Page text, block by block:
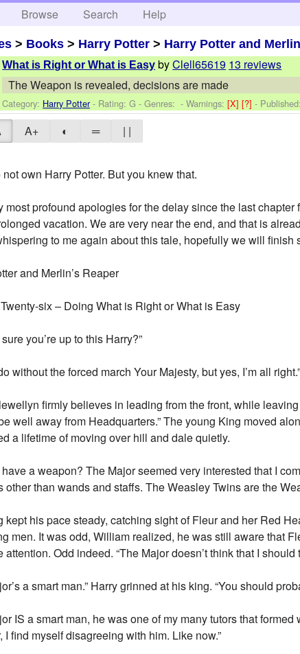
Browse Search Help
> Books > Harry Potter > Harry Potter and
What is Right or What is Easy byClell65619 13 reviews
The Weapon is revealed, decisions are made
Category: Harry Potter- Rating: G - Genres: -Warnings:[X][?]-
A+ ◐ ═ | |
not own Harry Potter. But you knew that.
most profound apologies for the delay since the last
vacation. We are very near the end, and that is
to me again about this tale, hopefully we will finish
and Merlin’s Reaper
six – Doing What is Right or What is Easy
you’re up to this Harry?”
without the forced march Your Majesty, but yes, I’m all right.”
firmly believes in leading from the front, while
well away from Headquarters.” The young King moved
a lifetime of moving over hill and dale quietly.
have a weapon? The Major seemed very interested that I
other than wands and staffs. The Weasley Twins are the
kept his pace steady, catching sight of Fleur and her Red
men. It was odd, William realized, he was still aware that
attention. Odd indeed. “The Major doesn’t think that I
a smart man.” Harry grinned at his king. “You should
IS a smart man, he was one of my many tutors that
I find myself disagreeing with him. Like now.”